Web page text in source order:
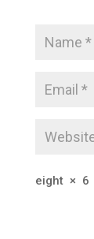
eight × 6